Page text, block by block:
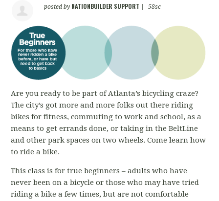
posted by NATIONBUILDER SUPPORT 58sc
Are you ready to be part of Atlanta’s bicycling craze?
The city’s got more and more folks out there riding
bikes for fitness, commuting to work and school, as a
means to get errands done, or taking in the BeltLine
and other park spaces on two wheels. Come learn how
to ride a bike.
This class is for true beginners – adults who have
never been on a bicycle or those who may have tried
riding a bike a few times, but are not comfortable